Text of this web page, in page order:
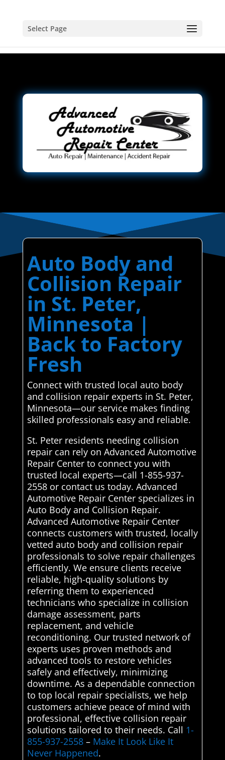
Select Page
Auto Body and
Collision Repair
in St. Peter,
Minnesota |
Back to Factory
Fresh
Connect with trusted local auto body
and collision repair experts in St. Peter,
Minnesota—our service makes finding
skilled professionals easy and reliable.
St. Peter residents needing collision
repair can rely on Advanced Automotive
Repair Center to connect you with
trusted local experts—call 1-855-937-
2558 or contact us today. Advanced
Automotive Repair Center specializes in
Auto Body and Collision Repair.
Advanced Automotive Repair Center
connects customers with trusted, locally
vetted auto body and collision repair
professionals to solve repair challenges
efficiently. We ensure clients receive
reliable, high-quality solutions by
referring them to experienced
technicians who specialize in collision
damage assessment, parts
replacement, and vehicle
reconditioning. Our trusted network of
experts uses proven methods and
advanced tools to restore vehicles
safely and effectively, minimizing
downtime. As a dependable connection
to top local repair specialists, we help
customers achieve peace of mind with
professional, effective collision repair
solutions tailored to their needs. Call 1-
855-937-2558– Make It Look Like It
Never Happened.